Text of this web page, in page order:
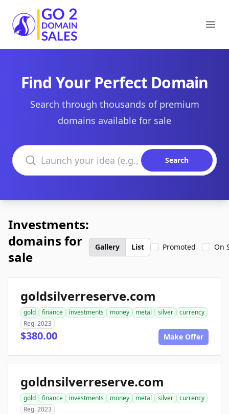
Go2DomainSales
Find Your Perfect Domain
Search through thousands of premium
domains available for sale
Search domains
Search
Investments:
domains for
sale
Gallery List Promoted On
goldsilverreserve.com
gold finance investments money metal silver
currency
Reg. 2023
$380.00 Make Offer
goldnsilverreserve.com
gold finance investments money metal silver
currency
Reg. 2023